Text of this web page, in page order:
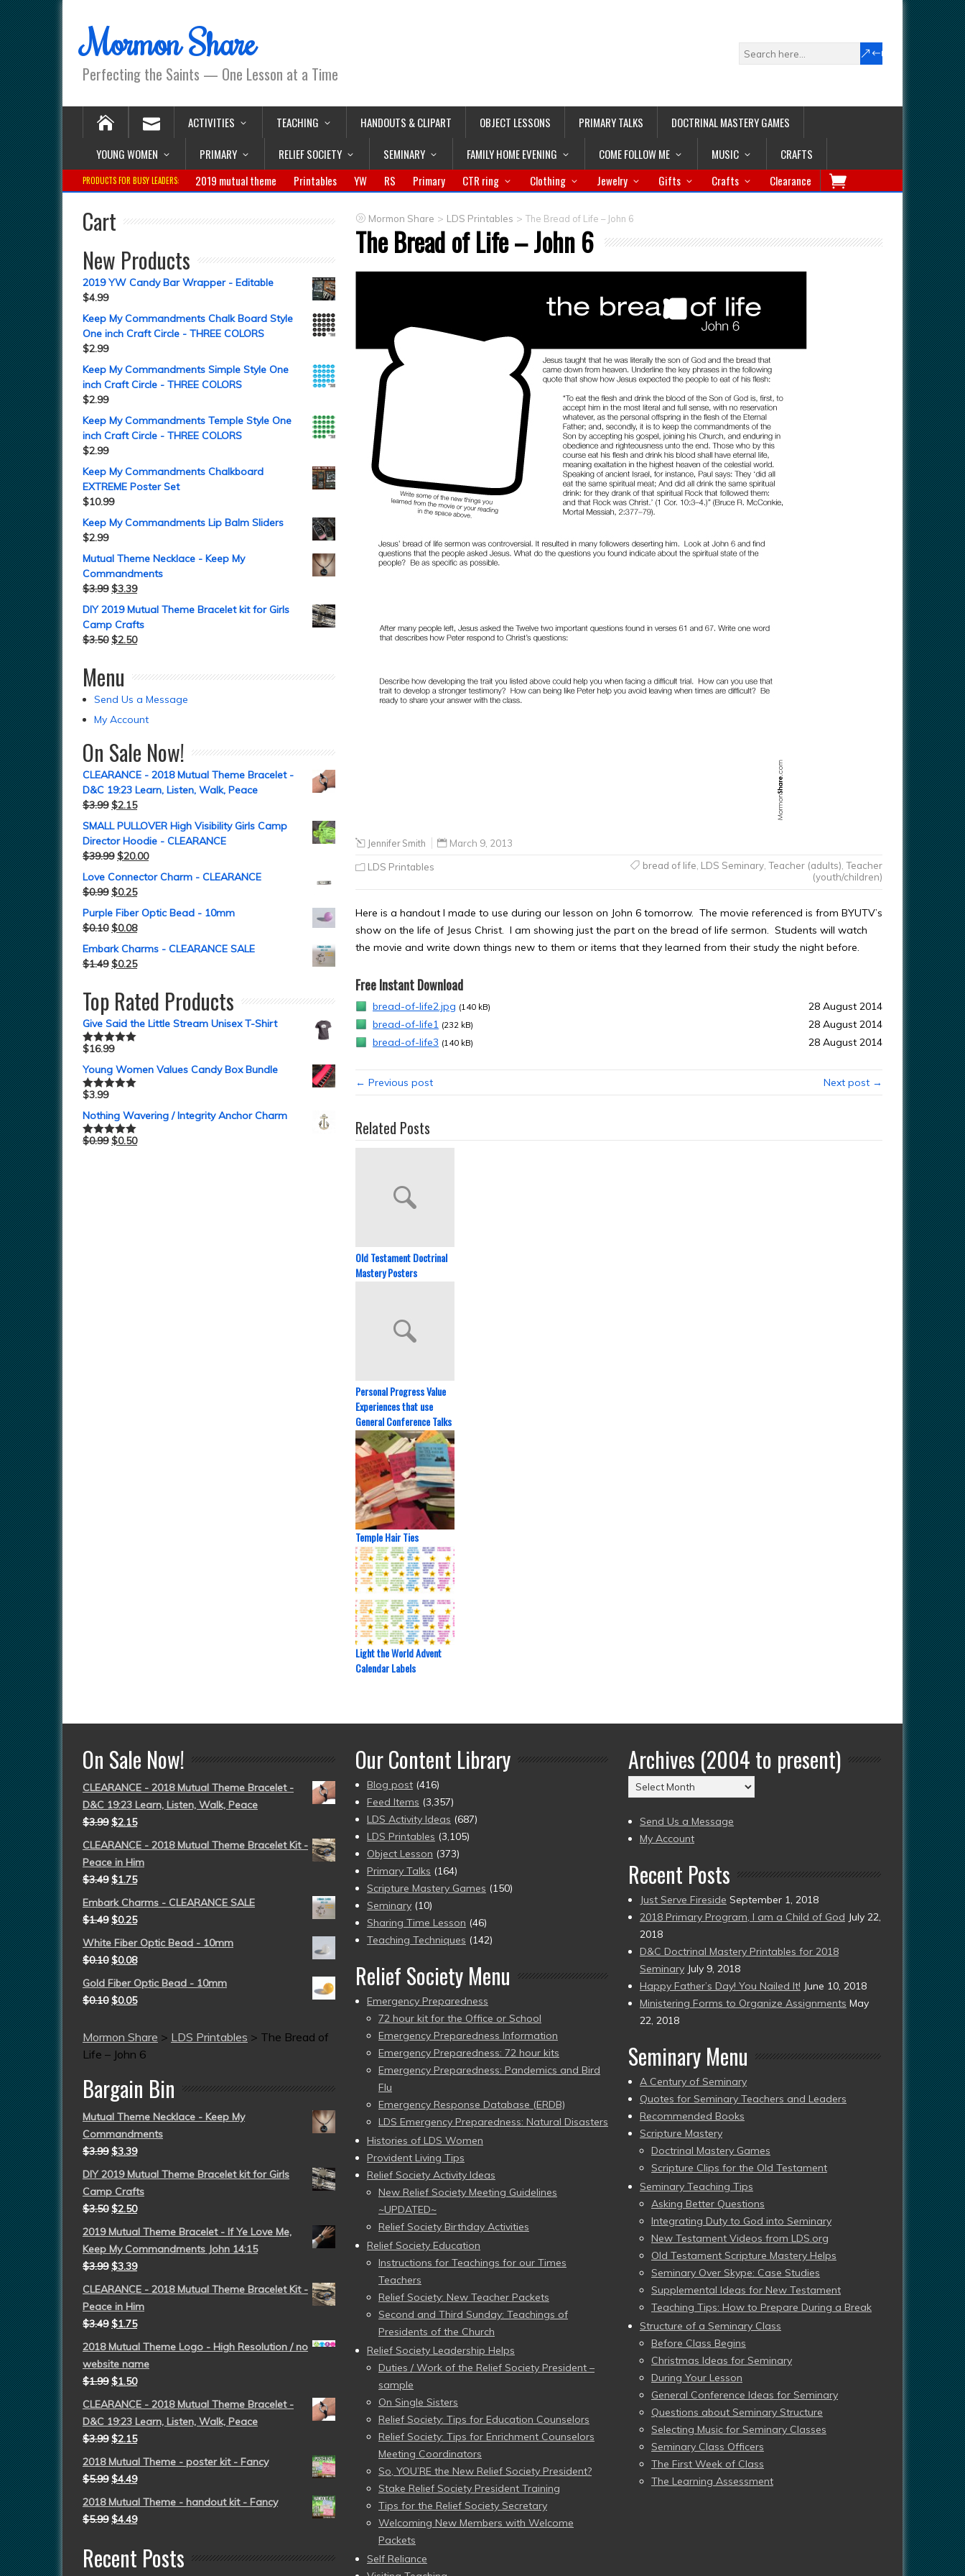
Mormon Share
Perfecting the Saints — One Lesson at a Time
ACTIVITIES TEACHING HANDOUTS & CLIPART OBJECT LESSONS PRIMARY TALKS
DOCTRINAL MASTERY GAMES
YOUNG WOMEN
PRIMARY RELIEF SOCIETY SEMINARY FAMILY HOME EVENING COME FOLLOW ME MUSIC CRAFTS
PRODUCTS FOR BUSY LEADERS: 2019 mutual theme Printables YW RS Primary CTR ring Clothing Jewelry Gifts Crafts Clearance
Mormon Share > LDS Printables > The Bread of Life – John 6
The Bread of Life – John 6
Jennifer Smith March 9, 2013
LDS Printables bread of life LDS Seminary, Teacher (adults) Teacher
(youth/children)
Here is a handout I made to use during our lesson on John 6 tomorrow. The movie referenced is from BYUTV’s
show on the life of Jesus Christ. I am showing just the part on the bread of life sermon. Students will watch
the movie and write down things new to them or items that they learned from their study the night before.
Free Instant Download
bread-of-life2.jpg (140 kB)
28 August 2014
bread-of-life1 (232 kB)
28 August 2014
bread-of-life3 (140 kB) 28 August 2014
← Previous post Next post →
Related Posts
Old Testament Doctrinal
Mastery Posters
Personal Progress Value
Experiences that use
General Conference Talks
Temple Hair Ties
Light the World Advent
Calendar Labels
Cart
New Products
2019 YW Candy Bar Wrapper - Editable
$4.99
Keep My Commandments Chalk Board Style
One inch Craft Circle - THREE COLORS
$2.99
Keep My Commandments Simple Style One
inch Craft Circle - THREE COLORS
$2.99
Keep My Commandments Temple Style One
inch Craft Circle - THREE COLORS
$2.99
Keep My Commandments Chalkboard
EXTREME Poster Set
$10.99
Keep My Commandments Lip Balm Sliders
$2.99
Mutual Theme Necklace - Keep My
Commandments
$3.99 $3.39
DIY 2019 Mutual Theme Bracelet kit for Girls
Camp Crafts
$3.50 $2.50
Menu
Send Us a Message
My Account
On Sale Now!
CLEARANCE - 2018 Mutual Theme Bracelet -
D&C 19:23 Learn, Listen, Walk, Peace
$3.99 $2.15
SMALL PULLOVER High Visibility Girls Camp
Director Hoodie - CLEARANCE
$39.99 $20.00
Love Connector Charm - CLEARANCE
$0.99 $0.25
Purple Fiber Optic Bead - 10mm
$0.10 $0.08
Embark Charms - CLEARANCE SALE
$1.49 $0.25
Top Rated Products
Give Said the Little Stream Unisex T-Shirt
Rated5.00
$16.99
Young Women Values Candy Box Bundle
Rated5.00
$3.99
Nothing Wavering / Integrity Anchor Charm
Rated5.00
$0.99 $0.50
On Sale Now!
CLEARANCE - 2018 Mutual Theme Bracelet -
D&C 19:23 Learn, Listen, Walk, Peace
$3.99 $2.15
CLEARANCE - 2018 Mutual Theme Bracelet Kit -
Peace in Him
$3.49 $1.75
Embark Charms - CLEARANCE SALE
$1.49 $0.25
White Fiber Optic Bead - 10mm
$0.10 $0.08
Gold Fiber Optic Bead - 10mm
$0.10 $0.05
Mormon Share > LDS Printables > The Bread of
Life – John 6
Bargain Bin
Mutual Theme Necklace - Keep My
Commandments
$3.99 $3.39
DIY 2019 Mutual Theme Bracelet kit for Girls
Camp Crafts
$3.50 $2.50
2019 Mutual Theme Bracelet - If Ye Love Me,
Keep My Commandments John 14:15
$3.99 $3.39
CLEARANCE - 2018 Mutual Theme Bracelet Kit -
Peace in Him
$3.49 $1.75
2018 Mutual Theme Logo - High Resolution / no
website name
$1.99 $1.50
CLEARANCE - 2018 Mutual Theme Bracelet -
D&C 19:23 Learn, Listen, Walk, Peace
$3.99 $2.15
2018 Mutual Theme - poster kit - Fancy
$5.99 $4.49
2018 Mutual Theme - handout kit - Fancy
$5.99 $4.49
Recent Posts
Our Content Library
Blog post (416)
Feed Items (3,357)
LDS Activity Ideas (687)
LDS Printables (3,105)
Object Lesson (373)
Primary Talks (164)
Scripture Mastery Games (150)
Seminary (10)
Sharing Time Lesson (46)
Teaching Techniques (142)
Relief Society Menu
Emergency Preparedness
72 hour kit for the Office or School
Emergency Preparedness Information
Emergency Preparedness: 72 hour kits
Emergency Preparedness: Pandemics and Bird
Flu
Emergency Response Database (ERDB)
LDS Emergency Preparedness: Natural Disasters
Histories of LDS Women
Provident Living Tips
Relief Society Activity Ideas
New Relief Society Meeting Guidelines
~UPDATED~
Relief Society Birthday Activities
Relief Society Education
Instructions for Teachings for our Times
Teachers
Relief Society: New Teacher Packets
Second and Third Sunday: Teachings of
Presidents of the Church
Relief Society Leadership Helps
Duties / Work of the Relief Society President –
sample
On Single Sisters
Relief Society: Tips for Education Counselors
Relief Society: Tips for Enrichment Counselors
Meeting Coordinators
So, YOU’RE the New Relief Society President?
Stake Relief Society President Training
Tips for the Relief Society Secretary
Welcoming New Members with Welcome
Packets
Self Reliance
Archives (2004 to present)
Archives
(2004
to
present)
Send Us a Message
My Account
Recent Posts
Just Serve Fireside September 1, 2018
2018 Primary Program, I am a Child of God July 22,
2018
D&C Doctrinal Mastery Printables for 2018
Seminary July 9, 2018
Happy Father’s Day! You Nailed It! June 10, 2018
Ministering Forms to Organize Assignments May
22, 2018
Seminary Menu
A Century of Seminary
Quotes for Seminary Teachers and Leaders
Recommended Books
Scripture Mastery
Doctrinal Mastery Games
Scripture Clips for the Old Testament
Seminary Teaching Tips
Asking Better Questions
Integrating Duty to God into Seminary
New Testament Videos from LDS.org
Old Testament Scripture Mastery Helps
Seminary Over Skype: Case Studies
Supplemental Ideas for New Testament
Teaching Tips: How to Prepare During a Break
Structure of a Seminary Class
Before Class Begins
Christmas Ideas for Seminary
During Your Lesson
General Conference Ideas for Seminary
Questions about Seminary Structure
Selecting Music for Seminary Classes
Seminary Class Officers
The First Week of Class
The Learning Assessment